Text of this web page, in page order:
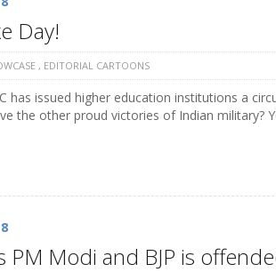
Day!
, EDITORIAL CARTOONS
has issued higher education institutions a
the other proud victories of Indian military?
PM Modi and BJP is